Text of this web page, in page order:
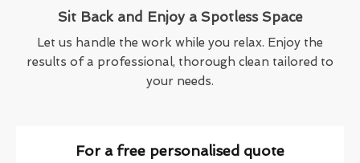
Sit Back and Enjoy a Spotless Space
Let us handle the work while you relax. Enjoy the
results of a professional, thorough clean tailored to
your needs.
For a free personalised quote